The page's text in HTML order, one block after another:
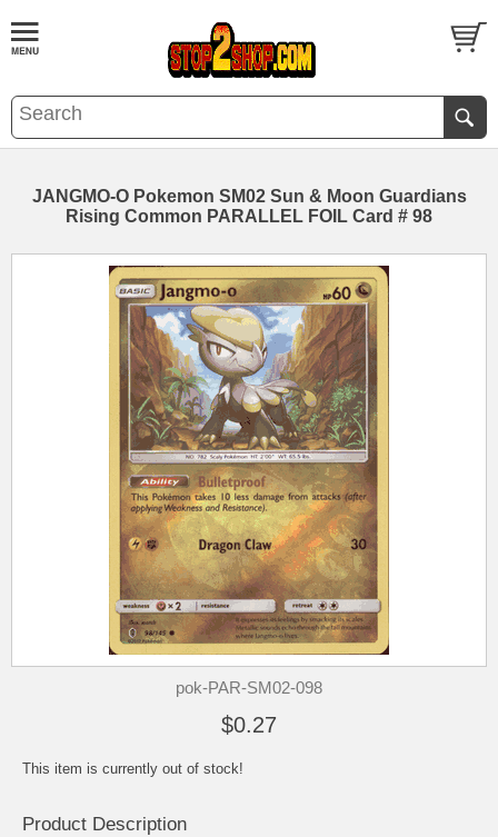
JANGMO-O Pokemon SM02 Sun & Moon Guardians
Rising Common PARALLEL FOIL Card # 98
pok-PAR-SM02-098
$0.27
This item is currently out of stock!
Product Description